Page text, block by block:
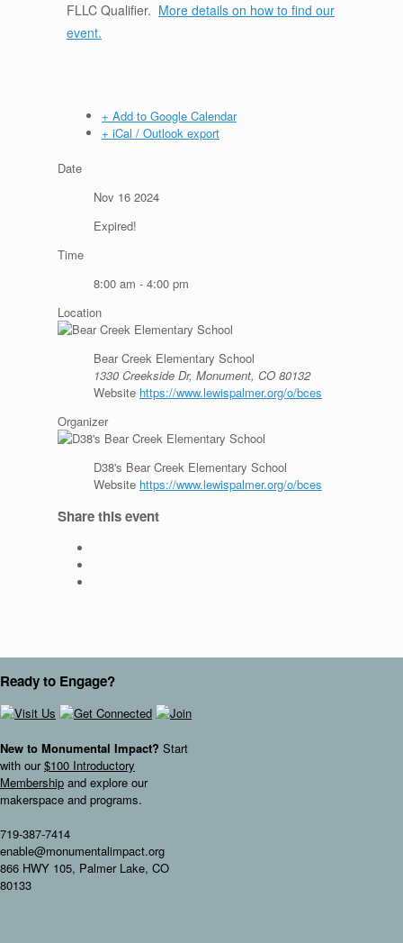
FLLC Qualifier. More details on how to find our
event.
+ Add to Google Calendar
+ iCal / Outlook export
Date
Nov 16 2024
Expired!
Time
8:00 am - 4:00 pm
Location
Bear Creek Elementary School
1330 Creekside Dr, Monument, CO 80132
Website https://www.lewispalmer.org/o/bces
Organizer
D38's Bear Creek Elementary School
Website https://www.lewispalmer.org/o/bces
Share this event
Ready to Engage?
New to Monumental Impact? Start
with our$100 Introductory
Membership and explore our
makerspace and programs.
719-387-7414
enable@monumentalimpact.org
866 HWY 105, Palmer Lake, CO
80133